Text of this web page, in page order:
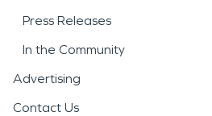
Press Releases
In the Community
Advertising
Contact Us